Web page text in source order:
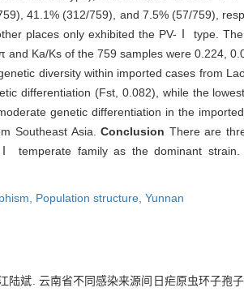
41.1% (312/759), and 7.5% (57/759),
places only exhibited the PV-Ⅰ type.
Ka/Ks of the 759 samples were 0.224,
diversity within imported cases from
differentiation (Fst, 0.082), while the
genetic differentiation in the
Southeast Asia.Conclusion There are
temperate family as the dominant
Population structure, Yunnan
陆斌. 云南省不同感染来源间日疟原虫环子孢